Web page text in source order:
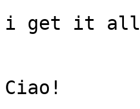
i get it all
Ciao!